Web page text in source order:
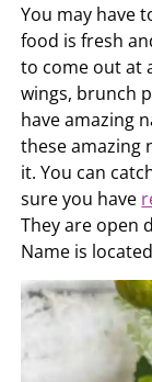
You may have
food is fresh
to come out at
wings, brunch
have amazing
these amazing
it. You can
sure you have
They are open
Name is